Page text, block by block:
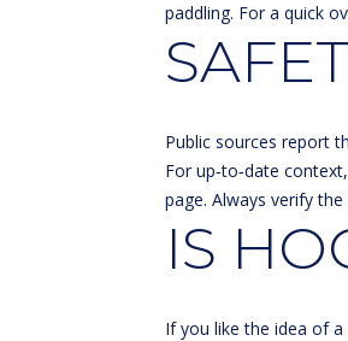
paddling. For a quick
Public sources report
For up‑to‑date
page. Always verify
IS
If you like the idea of